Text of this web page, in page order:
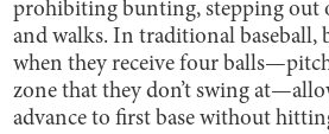
prohibiting bunting, stepping out
and walks. In traditional baseball,
when they receive four
zone that they don’t swing
advance to first base without